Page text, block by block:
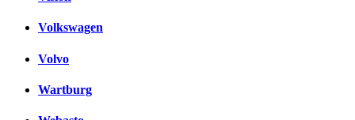
Volkswagen
Volvo
Wartburg